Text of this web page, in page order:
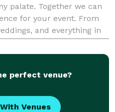
palate. Together we can
for your event. From
and everything in
perfect venue?
Venues